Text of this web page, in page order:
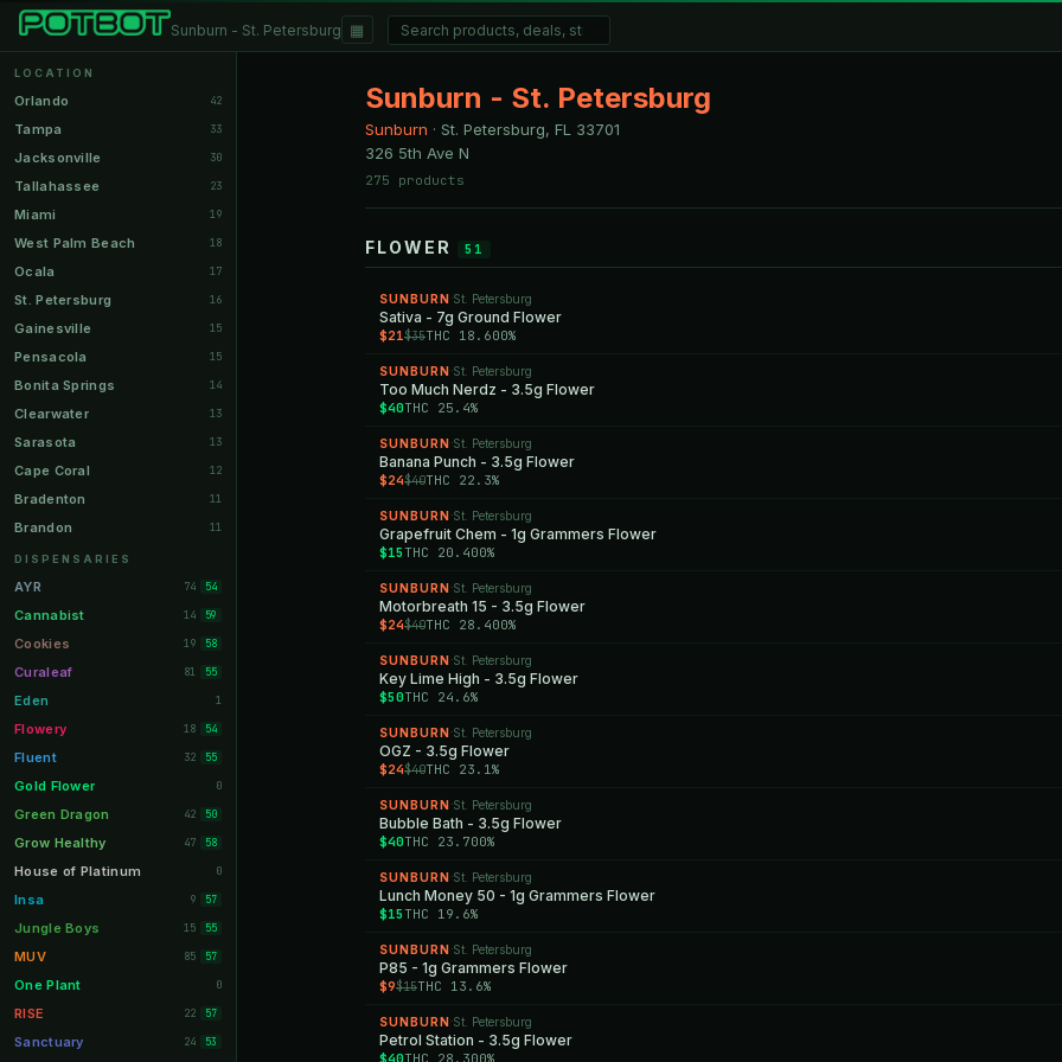
Sunburn - St. Petersburg ▦
LOCATION
Orlando 42
Tampa 33
Jacksonville 30
Tallahassee 23
Miami 19
West Palm Beach 18
Ocala 17
St. Petersburg 16
Gainesville 15
Pensacola 15
Bonita Springs 14
Clearwater 13
Sarasota 13
Cape Coral 12
Bradenton 11
Brandon 11
Orange Park
Lakeland 11
Miami Beach 10
Daytona Beach 10
Deerfield Beach 10
Boynton Beach 10
Stuart 10
Lake Worth 8
Palm Bay 8
Tampa Palms 8
Port St. Lucie 8
Fort Myers 8
Boca Raton 7
Fort Pierce 7
Palm Harbor 7
Panama City 7
Largo 7
Port Orange
DISPENSARIES
AYR 74 54
Cannabist 14 59
Cookies 19 58
Curaleaf 81 55
Eden 1
Flowery 18 54
Fluent 32 55
Gold Flower 0
Green Dragon 42 50
Grow Healthy 47 58
House of Platinum 0
Insa 9 57
Jungle Boys 15 55
MUV 85 57
One Plant 0
RISE 22 57
Sanctuary 24 53
Sunburn - St. Petersburg
Sunburn · St. Petersburg, FL
33701
326 5th Ave N
275 products
FLOWER 51
SUNBURN ·St. Petersburg
Sativa - 7g Ground Flower
$21$35THC 18.600%
SUNBURN ·St. Petersburg
Too Much Nerdz - 3.5g Flower
$40THC 25.4%
SUNBURN ·St. Petersburg
Banana Punch - 3.5g Flower
$24$40THC 22.3%
SUNBURN ·St. Petersburg
Grapefruit Chem - 1g Grammers Flower
$15 THC 20.400%
SUNBURN ·St. Petersburg
Motorbreath 15 - 3.5g Flower
$24$40THC 28.400%
SUNBURN ·St. Petersburg
Key Lime High - 3.5g Flower
$50THC 24.6%
SUNBURN ·St. Petersburg
OGZ - 3.5g Flower
$24$40THC 23.1%
SUNBURN ·St. Petersburg
Bubble Bath - 3.5g Flower
$40THC 23.700%
SUNBURN ·St. Petersburg
Lunch Money 50 - 1g Grammers Flower
$15 THC 19.6%
SUNBURN ·St. Petersburg
P85 - 1g Grammers Flower
$9$15THC 13.6%
SUNBURN ·St. Petersburg
Petrol Station - 3.5g Flower
$40THC 28.300%